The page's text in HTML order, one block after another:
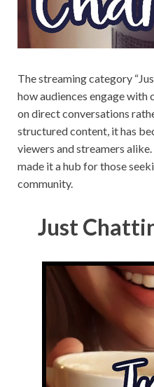
The streaming category
how audiences engage
on direct conversations
structured content, it has
viewers and streamers
made it a hub for those
community.
Just